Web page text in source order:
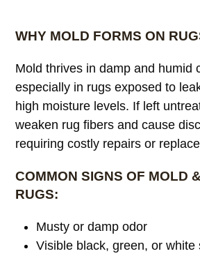
WHY MOLD FORMS ON
Mold thrives in damp and humid
especially in rugs exposed to
high moisture levels. If left
weaken rug fibers and cause
requiring costly repairs or
COMMON SIGNS OF MOLD
RUGS:
Musty or damp odor
Visible black, green, or white